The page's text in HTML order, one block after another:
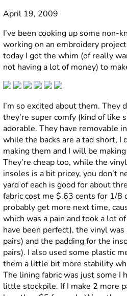
April 19, 2009
I’ve been cooking up some non-
working on an embroidery
today I got the whim (of really
not having a lot of money) to
I’m so excited about them. They
they’re super comfy (kind of like
adorable. They have removable
while the backs are a tad short, I
making them and I will be
They’re cheap too, while the
insoles is a bit pricey, you don’t
yard of each is good for about
fabric cost me $.63 cents for 1/8
probably get more next time,
which was a pain and took a lot
have been perfect), the vinyl
pairs) and the padding for the
pairs). I also used some plastic
them a little bit more stability
The lining fabric was just some I
little stockpile. If I make 2 more